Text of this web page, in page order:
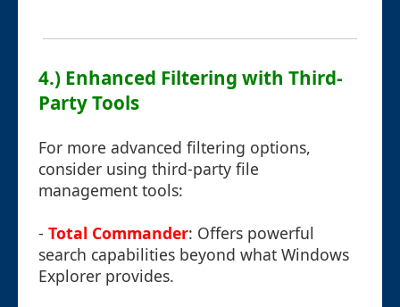
4.) Enhanced Filtering with Third-
Party Tools
For more advanced filtering options,
consider using third-party file
management tools:
- Total Commander: Offers powerful
search capabilities beyond what Windows
Explorer provides.